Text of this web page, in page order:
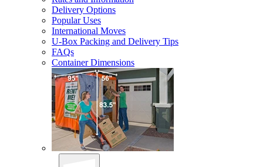
Delivery Options
Popular Uses
International Moves
U-Box Packing and Delivery Tips
FAQs
Container Dimensions